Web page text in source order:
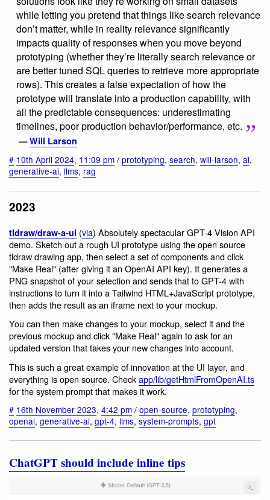
while letting you pretend that things like search relevance
don’t matter, while in reality relevance significantly
impacts quality of responses when you move beyond
prototyping (whether they’re literally search relevance or
are better tuned SQL queries to retrieve more appropriate
rows). This creates a false expectation of how the
prototype will translate into a production capability, with
all the predictable consequences: underestimating
timelines, poor production behavior/performance, etc.
—Will Larson
# 10th April 2024, 11:09 pm / prototyping, search, will-larson, ai,
generative-ai, llms, rag
2023
tldraw/draw-a-ui (via) Absolutely spectacular GPT-4 Vision API
demo. Sketch out a rough UI prototype using the open source
tldraw drawing app, then select a set of components and click
"Make Real" (after giving it an OpenAI API key). It generates a
PNG snapshot of your selection and sends that to GPT-4 with
instructions to turn it into a Tailwind HTML+JavaScript prototype,
then adds the result as an iframe next to your mockup.
You can then make changes to your mockup, select it and the
previous mockup and click "Make Real" again to ask for an
updated version that takes your new changes into account.
This is such a great example of innovation at the UI layer, and
everything is open source. Checkapp/lib/getHtmlFromOpenAI.ts
for the system prompt that makes it work.
# 16th November 2023, 4:42 pm / open-source, prototyping,
openai, generative-ai, gpt-4, llms, system-prompts, gpt
ChatGPT should include inline tips